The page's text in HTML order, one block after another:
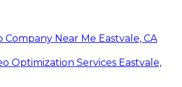
Company Near Me Eastvale, CA
Optimization Services Eastvale,